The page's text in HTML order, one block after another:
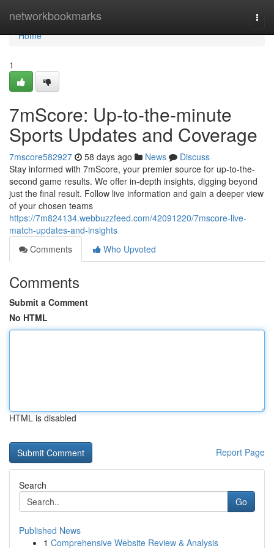
networkbookmarks
Home
Home
1
7mScore: Up-to-the-minute
Sports Updates and Coverage
7mscore582927 58 days ago News
Discuss
Stay informed with 7mScore, your premier source for up-to-the-
second game results. We offer in-depth insights, digging beyond
just the final result. Follow live information and gain a deeper view
of your chosen teams
https://7m824134.webbuzzfeed.com/42091220/7mscore-live-
match-updates-and-insights
Comments
Who Upvoted
Comments
Submit a Comment
No HTML
HTML is disabled
Report Page
Search
Go
Published News
1 Comprehensive Website Review & Analysis